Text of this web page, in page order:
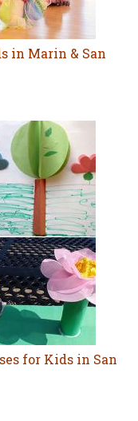
in Marin & San
for Kids in San